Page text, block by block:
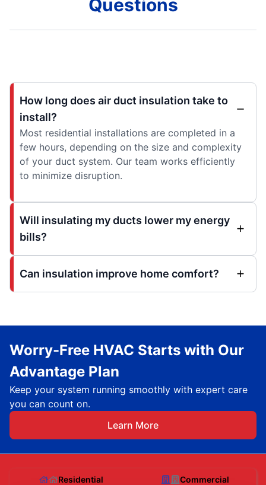
Questions
How long does air duct insulation take to
install?
Most residential installations are completed in a
few hours, depending on the size and complexity
of your duct system. Our team works efficiently
to minimize disruption.
Will insulating my ducts lower my energy
bills?
Can insulation improve home comfort?
Worry-Free HVAC Starts with Our
Advantage Plan
Keep your system running smoothly with expert care
you can count on.
Learn More
Residential Commercial